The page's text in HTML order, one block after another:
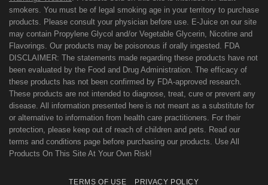
smokers. You must be of legal smoking age in your territory to purchase
products. Please consult your physician before use. E-Juice on our site
may contain Propylene Glycol and/or Vegetable Glycerin, Nicotine and
Flavorings. Our products may be poisonous if orally ingested. FDA
DISCLAIMER: The statements made regarding these products have not
been evaluated by the Food and Drug Administration. The efficacy of
these products has not been confirmed by FDA-approved research.
These products are not intended to diagnose, treat, cure or prevent any
disease. All information presented here is not meant as a substitute for
or alternative to information from health care practitioners. For their
protection, please keep out of reach of children and pets. Read our
terms and conditions page before purchasing our products. Use All
Products On This Site At Your Own Risk!
TERMS OF USE PRIVACY POLICY